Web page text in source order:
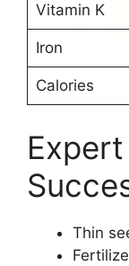
Vitamin K
Iron
Calories
Thin